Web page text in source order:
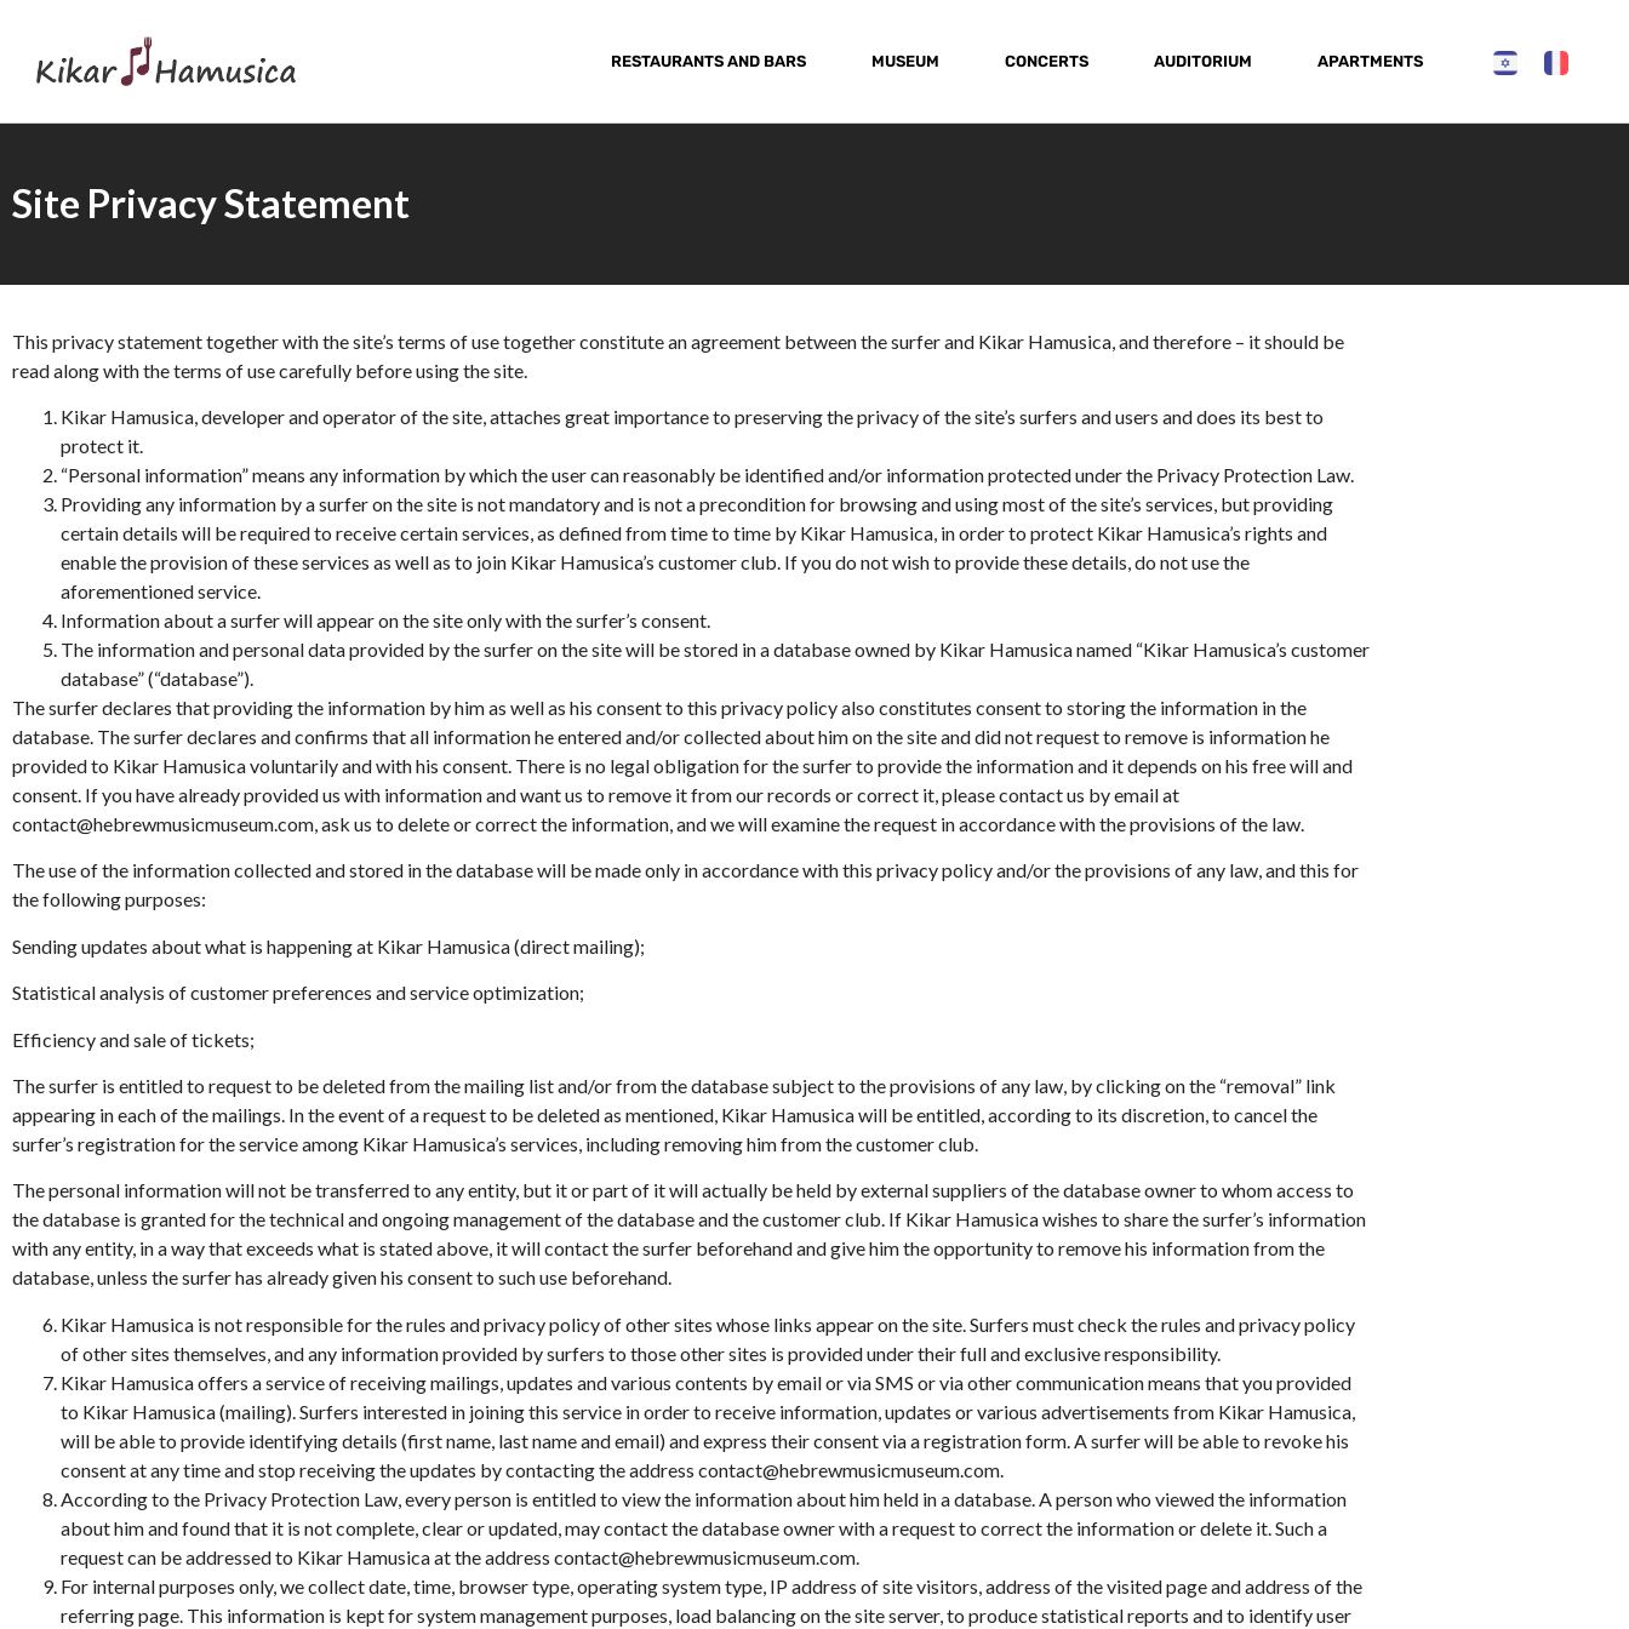
RESTAURANTS AND BARS MUSEUM CONCERTS AUDITORIUM APARTMENTS
Site Privacy Statement
This privacy statement together with the site’s terms of use together constitute an agreement between the surfer and Kikar Hamusica, and therefore – it should be
read along with the terms of use carefully before using the site.
Kikar Hamusica, developer and operator of the site, attaches great importance to preserving the privacy of the site’s surfers and users and does its best to
protect it.
“Personal information” means any information by which the user can reasonably be identified and/or information protected under the Privacy Protection Law.
Providing any information by a surfer on the site is not mandatory and is not a precondition for browsing and using most of the site’s services, but providing
certain details will be required to receive certain services, as defined from time to time by Kikar Hamusica, in order to protect Kikar Hamusica’s rights and
enable the provision of these services as well as to join Kikar Hamusica’s customer club. If you do not wish to provide these details, do not use the
aforementioned service.
Information about a surfer will appear on the site only with the surfer’s consent.
The information and personal data provided by the surfer on the site will be stored in a database owned by Kikar Hamusica named “Kikar Hamusica’s customer
database” (“database”).
The surfer declares that providing the information by him as well as his consent to this privacy policy also constitutes consent to storing the information in the
database. The surfer declares and confirms that all information he entered and/or collected about him on the site and did not request to remove is information he
provided to Kikar Hamusica voluntarily and with his consent. There is no legal obligation for the surfer to provide the information and it depends on his free will and
consent. If you have already provided us with information and want us to remove it from our records or correct it, please contact us by email at
contact@hebrewmusicmuseum.com, ask us to delete or correct the information, and we will examine the request in accordance with the provisions of the law.
The use of the information collected and stored in the database will be made only in accordance with this privacy policy and/or the provisions of any law, and this for
the following purposes:
Sending updates about what is happening at Kikar Hamusica (direct mailing);
Statistical analysis of customer preferences and service optimization;
Efficiency and sale of tickets;
The surfer is entitled to request to be deleted from the mailing list and/or from the database subject to the provisions of any law, by clicking on the “removal” link
appearing in each of the mailings. In the event of a request to be deleted as mentioned, Kikar Hamusica will be entitled, according to its discretion, to cancel the
surfer’s registration for the service among Kikar Hamusica’s services, including removing him from the customer club.
The personal information will not be transferred to any entity, but it or part of it will actually be held by external suppliers of the database owner to whom access to
the database is granted for the technical and ongoing management of the database and the customer club. If Kikar Hamusica wishes to share the surfer’s information
with any entity, in a way that exceeds what is stated above, it will contact the surfer beforehand and give him the opportunity to remove his information from the
database, unless the surfer has already given his consent to such use beforehand.
Kikar Hamusica is not responsible for the rules and privacy policy of other sites whose links appear on the site. Surfers must check the rules and privacy policy
of other sites themselves, and any information provided by surfers to those other sites is provided under their full and exclusive responsibility.
Kikar Hamusica offers a service of receiving mailings, updates and various contents by email or via SMS or via other communication means that you provided
to Kikar Hamusica (mailing). Surfers interested in joining this service in order to receive information, updates or various advertisements from Kikar Hamusica,
will be able to provide identifying details (first name, last name and email) and express their consent via a registration form. A surfer will be able to revoke his
consent at any time and stop receiving the updates by contacting the address contact@hebrewmusicmuseum.com.
According to the Privacy Protection Law, every person is entitled to view the information about him held in a database. A person who viewed the information
about him and found that it is not complete, clear or updated, may contact the database owner with a request to correct the information or delete it. Such a
request can be addressed to Kikar Hamusica at the address contact@hebrewmusicmuseum.com.
For internal purposes only, we collect date, time, browser type, operating system type, IP address of site visitors, address of the visited page and address of the
referring page. This information is kept for system management purposes, load balancing on the site server, to produce statistical reports and to identify user